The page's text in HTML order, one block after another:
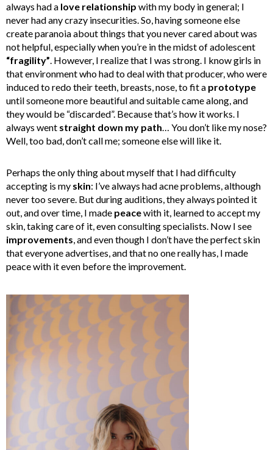
always had a love relationship with my body in general; I
never had any crazy insecurities. So, having someone else
create paranoia about things that you never cared about was
not helpful, especially when you’re in the midst of adolescent
“fragility”. However, I realize that I was strong. I know girls in
that environment who had to deal with that producer, who were
induced to redo their teeth, breasts, nose, to fit a prototype
until someone more beautiful and suitable came along, and
they would be “discarded”. Because that’s how it works. I
always went straight down my path… You don’t like my nose?
Well, too bad, don’t call me; someone else will like it.
Perhaps the only thing about myself that I had difficulty
accepting is my skin: I’ve always had acne problems, although
never too severe. But during auditions, they always pointed it
out, and over time, I made peacewith it, learned to accept my
skin, taking care of it, even consulting specialists. Now I see
improvements, and even though I don’t have the perfect skin
that everyone advertises, and that no one really has, I made
peace with it even before the improvement.